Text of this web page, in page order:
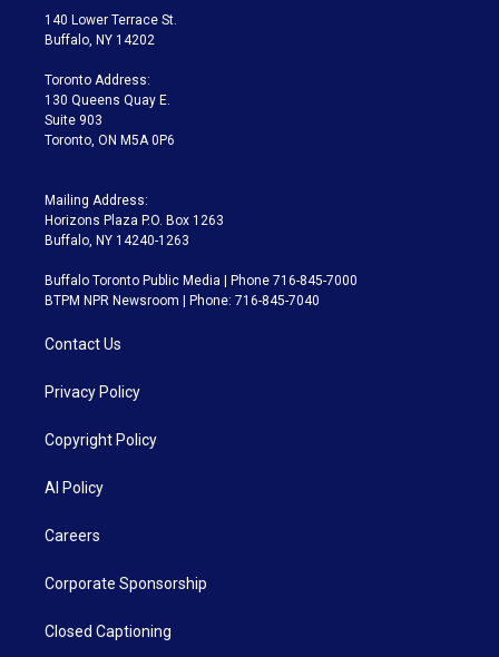
t
e
a
g
a
m
140 Lower Terrace St.
Buffalo, NY 14202
Toronto Address:
130 Queens Quay E.
Suite 903
Toronto, ON M5A 0P6
Mailing Address:
Horizons Plaza P.O. Box 1263
Buffalo, NY 14240-1263
Buffalo Toronto Public Media | Phone 716-845-7000
BTPM NPR Newsroom | Phone: 716-845-7040
Contact Us
Privacy Policy
Copyright Policy
AI Policy
Careers
Corporate Sponsorship
Closed Captioning